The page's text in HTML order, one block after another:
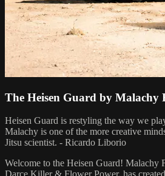
The Heisen Guard by Malachy
Heisen Guard is restyling the way we
Malachy is one of the more creative
Jitsu scientist. - Ricardo Liborio
Welcome to the Heisen Guard! Malachy